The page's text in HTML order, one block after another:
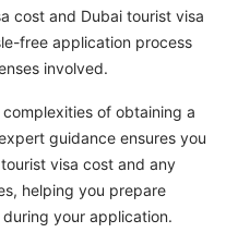
cost and Dubai tourist visa
free application process
involved.
of obtaining a
guidance ensures you
visa cost and any
helping you prepare
your application.